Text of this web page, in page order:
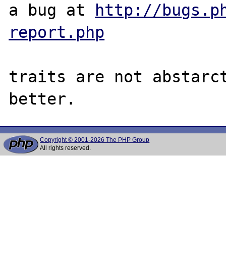
a bug at
http://
report.php
traits are not
Copyright © 2001-2026 The PHP Group
All rights reserved.